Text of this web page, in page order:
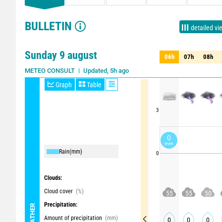
BULLETIN detailed
Sunday 9 august
METEO CONSULT Updated, 5h ago
Graph Table
Rain(mm)
Clouds:
Cloud cover (%)
Precipitation:
Amount of precipitation (mm)
3
0
06h 07h 08h
06h 07h 08h
55 55 50
0 0 0
0
mm